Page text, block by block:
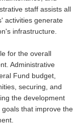
staff assists all
activities generate
infrastructure.
for the overall
Administrative
Fund budget,
securing, and
the development
that improve the